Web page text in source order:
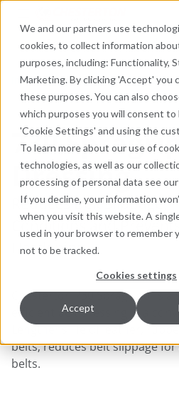
We and our partners use
cookies, to collect information
purposes, including: Functionality,
Marketing. By clicking 'Accept' you
these purposes. You can also
which purposes you will consent to
'Cookie Settings' and using the
To learn more about our use of
technologies, as well as our
processing of personal data see our
If you decline, your information
when you visit this website. A
used in your browser to remember
not to be tracked.
Cookies settings
Accept
Search here for products
Industrial Lubricants and MRO
Maintenance Specialties
730
Dressing
Reduces Belt Slippage;
Conditions and
Hardening
Chesterton 730 Spragrip® is a
efficient belt dressing in a
Lengthens life of leather,
belts; reduces belt slippage
belts.